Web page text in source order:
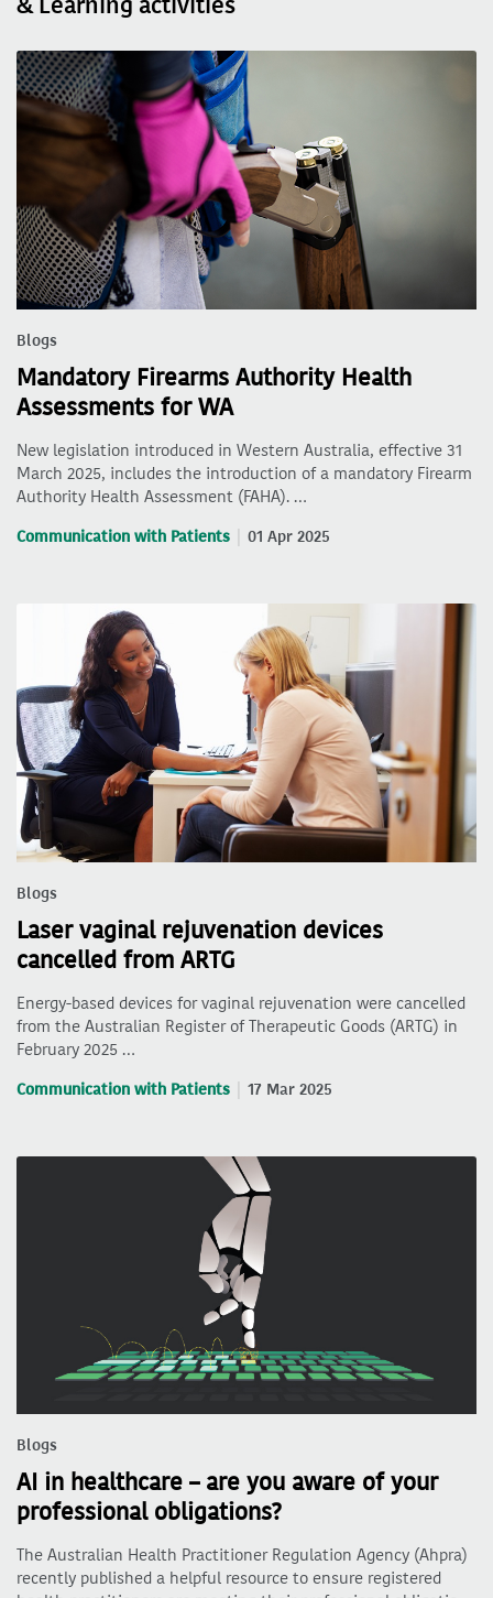
Blogs
Mandatory Firearms Authority Health
Assessments for WA
New legislation introduced in Western Australia, effective 31
March 2025, includes the introduction of a mandatory Firearm
Authority Health Assessment (FAHA). …
Communication with Patients 01 Apr 2025
Blogs
Laser vaginal rejuvenation devices
cancelled from ARTG
Energy-based devices for vaginal rejuvenation were cancelled
from the Australian Register of Therapeutic Goods (ARTG) in
February 2025 …
Communication with Patients 17 Mar 2025
Blogs
AI in healthcare – are you aware of your
professional obligations?
The Australian Health Practitioner Regulation Agency (Ahpra)
recently published a helpful resource to ensure registered